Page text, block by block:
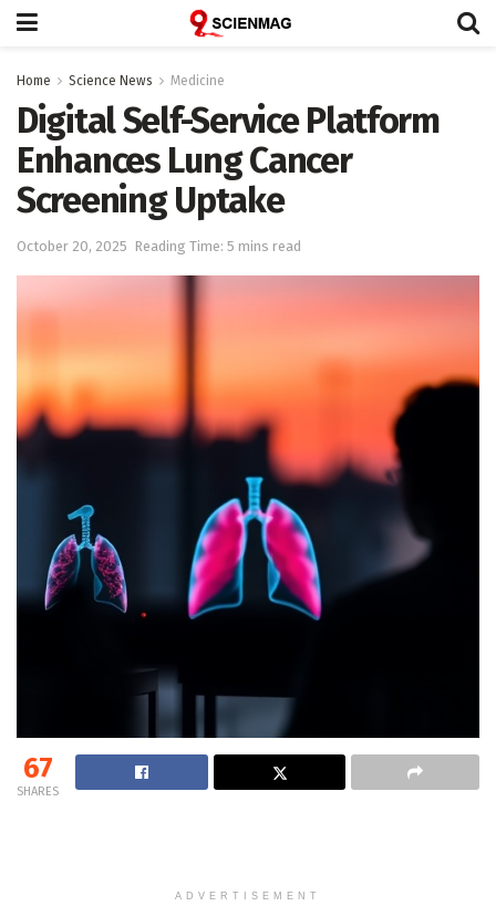
Home Science News Medicine
Digital Self-Service Platform
Enhances Lung Cancer
Screening Uptake
October 20, 2025 Reading Time: 5 mins read
67
SHARES
ADVERTISEMENT